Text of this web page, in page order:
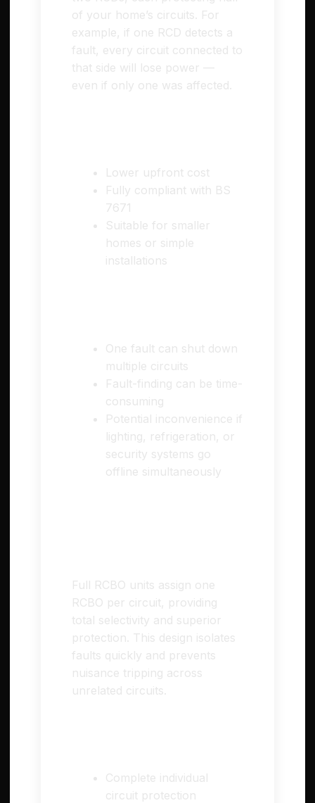
of your home’s circuits. For
example, if one RCD detects a
fault, every circuit connected to
that side will lose power —
even if only one was affected.
Lower upfront cost
Fully compliant with BS
7671
Suitable for smaller
homes or simple
installations
One fault can shut down
multiple circuits
Fault-finding can be time-
consuming
Potential inconvenience if
lighting, refrigeration, or
security systems go
offline simultaneously
Full RCBO units assign one
RCBO per circuit, providing
total selectivity and superior
protection. This design isolates
faults quickly and prevents
nuisance tripping across
unrelated circuits.
Complete individual
circuit protection